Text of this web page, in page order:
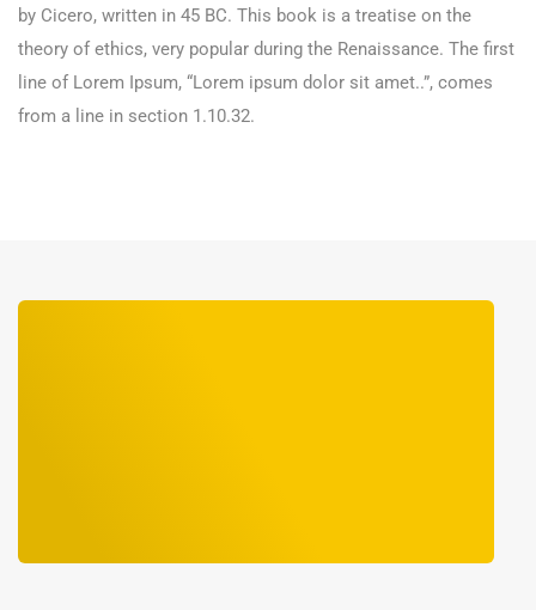
by Cicero, written in 45 BC. This book is a treatise on the
theory of ethics, very popular during the Renaissance. The first
line of Lorem Ipsum, “Lorem ipsum dolor sit amet..”, comes
from a line in section 1.10.32.